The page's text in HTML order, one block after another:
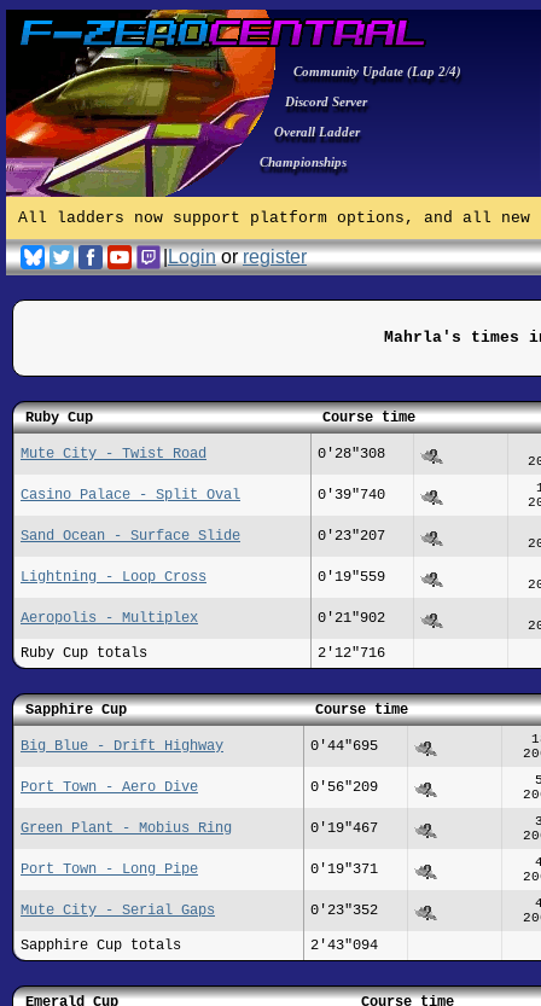
Community Update (Lap 2/4)
Discord Server
Overall Ladder
Championships
All ladders now support platform options, and all
|Loginorregister
Mahrla's times
Ruby Cup Course time
Mute City - Twist Road 0'28"308
Casino Palace - Split Oval 0'39"740
Sand Ocean - Surface Slide 0'23"207
Lightning - Loop Cross 0'19"559
Aeropolis - Multiplex 0'21"902
Ruby Cup totals 2'12"716
Sapphire Cup Course time
Big Blue - Drift Highway 0'44"695
Port Town - Aero Dive 0'56"209
Green Plant - Mobius Ring 0'19"467
Port Town - Long Pipe 0'19"371
Mute City - Serial Gaps 0'23"352
Sapphire Cup totals 2'43"094
Emerald Cup Course time